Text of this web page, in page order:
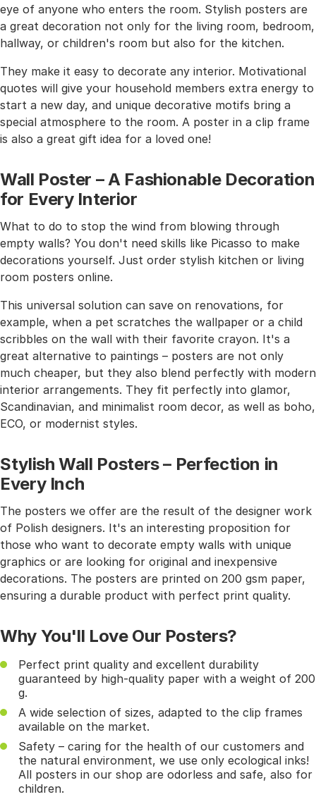
eye of anyone who enters the room. Stylish posters are
a great decoration not only for the living room, bedroom,
hallway, or children's room but also for the kitchen.
They make it easy to decorate any interior. Motivational
quotes will give your household members extra energy to
start a new day, and unique decorative motifs bring a
special atmosphere to the room. A poster in a clip frame
is also a great gift idea for a loved one!
Wall Poster – A Fashionable Decoration
for Every Interior
What to do to stop the wind from blowing through
empty walls? You don't need skills like Picasso to make
decorations yourself. Just order stylish kitchen or living
room posters online.
This universal solution can save on renovations, for
example, when a pet scratches the wallpaper or a child
scribbles on the wall with their favorite crayon. It's a
great alternative to paintings – posters are not only
much cheaper, but they also blend perfectly with modern
interior arrangements. They fit perfectly into glamor,
Scandinavian, and minimalist room decor, as well as boho,
ECO, or modernist styles.
Stylish Wall Posters – Perfection in
Every Inch
The posters we offer are the result of the designer work
of Polish designers. It's an interesting proposition for
those who want to decorate empty walls with unique
graphics or are looking for original and inexpensive
decorations. The posters are printed on 200 gsm paper,
ensuring a durable product with perfect print quality.
Why You'll Love Our Posters?
Perfect print quality and excellent durability
guaranteed by high-quality paper with a weight of 200
g.
A wide selection of sizes, adapted to the clip frames
available on the market.
Safety – caring for the health of our customers and
the natural environment, we use only ecological inks!
All posters in our shop are odorless and safe, also for
children.